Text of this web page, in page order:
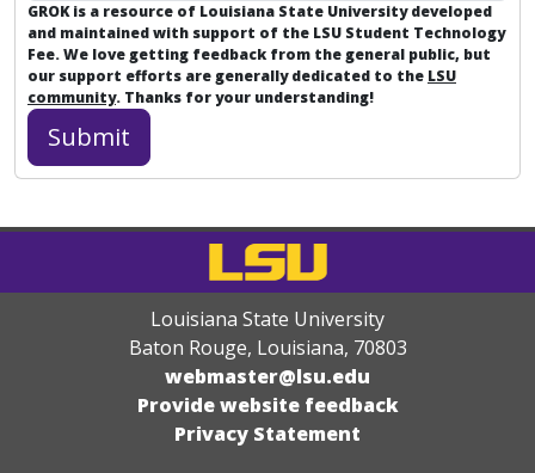
GROK is a resource of Louisiana State University developed
and maintained with support of the LSU Student Technology
Fee. We love getting feedback from the general public, but
our support efforts are generally dedicated to the LSU
community. Thanks for your understanding!
Louisiana State University
Baton Rouge, Louisiana, 70803
webmaster@lsu.edu
Provide website feedback
Privacy Statement